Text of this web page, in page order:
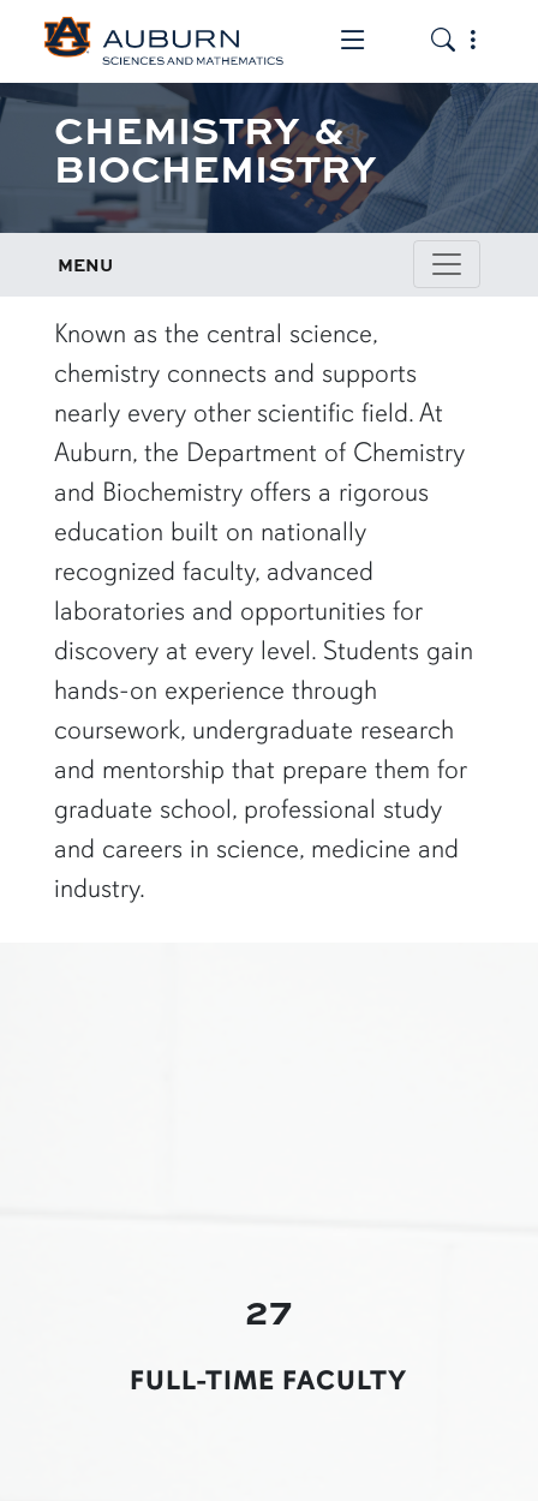
Toggle the
Toggle
CHEMISTRY &
BIOCHEMISTRY
MENU
row1
Known as the central science,
chemistry connects and supports
nearly every other scientific field. At
Auburn, the Department of Chemistry
and Biochemistry offers a rigorous
education built on nationally
recognized faculty, advanced
laboratories and opportunities for
discovery at every level. Students gain
hands-on experience through
coursework, undergraduate research
and mentorship that prepare them for
graduate school, professional study
and careers in science, medicine and
industry.
27
FULL-TIME FACULTY